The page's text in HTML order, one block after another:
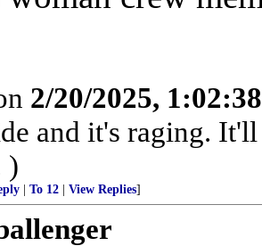
2/20/2025,
and it's raging.
)
To 12 View Replies]